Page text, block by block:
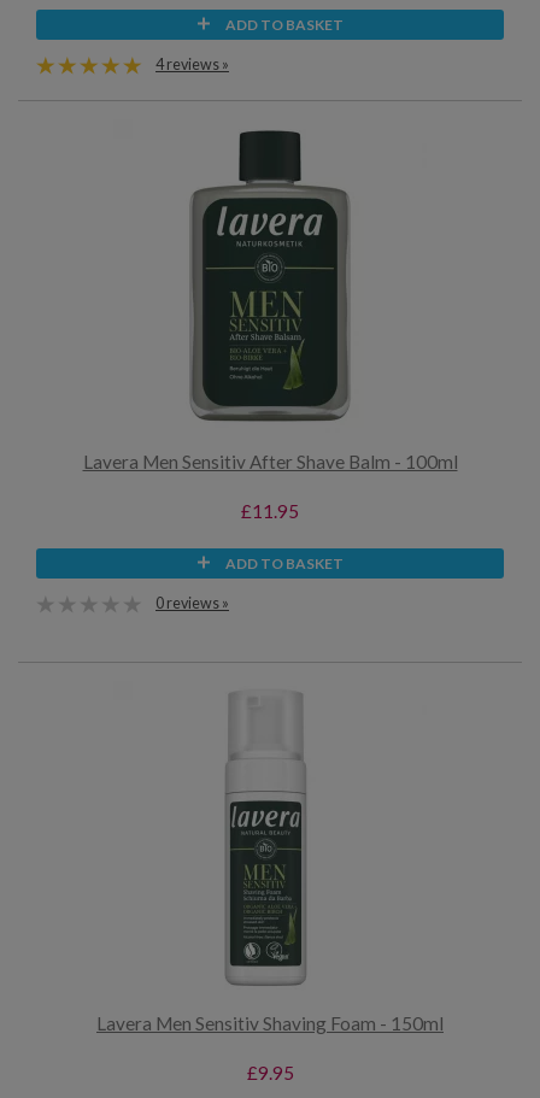
ADD TO BASKET
4 reviews »
Lavera Men Sensitiv After Shave Balm - 100ml
£11.95
ADD TO BASKET
0 reviews »
Lavera Men Sensitiv Shaving Foam - 150ml
£9.95